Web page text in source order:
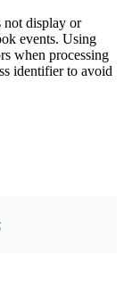
not display or
events. Using
when processing
identifier to avoid